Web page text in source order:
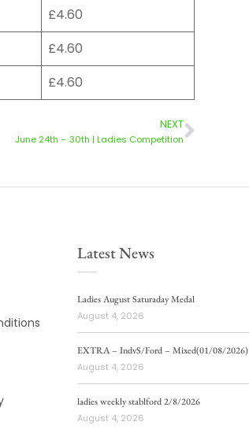
£4.60
£4.60
£4.60
NEXT
June 24th – 30th | Ladies Competition
Latest News
Ladies August Saturaday Medal
August 4, 2026
EXTRA – IndvS/Ford – Mixed(01/08/2026)
August 4, 2026
ladies weekly stablford 2/8/2026
August 4, 2026